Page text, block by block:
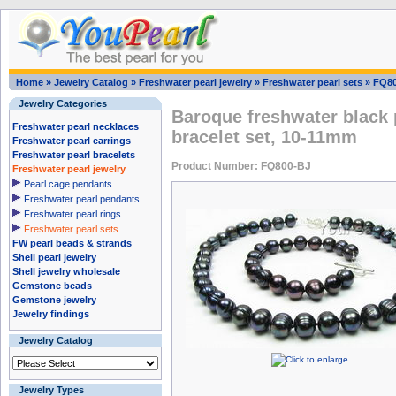
Home » Jewelry Catalog » Freshwater pearl jewelry » Freshwater pearl sets »
Jewelry Categories
Freshwater pearl necklaces
Freshwater pearl earrings
Freshwater pearl bracelets
Freshwater pearl jewelry
Pearl cage pendants
Freshwater pearl pendants
Freshwater pearl rings
Freshwater pearl sets
FW pearl beads & strands
Shell pearl jewelry
Shell jewelry wholesale
Gemstone beads
Gemstone jewelry
Jewelry findings
Jewelry Catalog
Jewelry Types
Baroque freshwater black
bracelet set, 10-11mm
Product Number: FQ800-BJ